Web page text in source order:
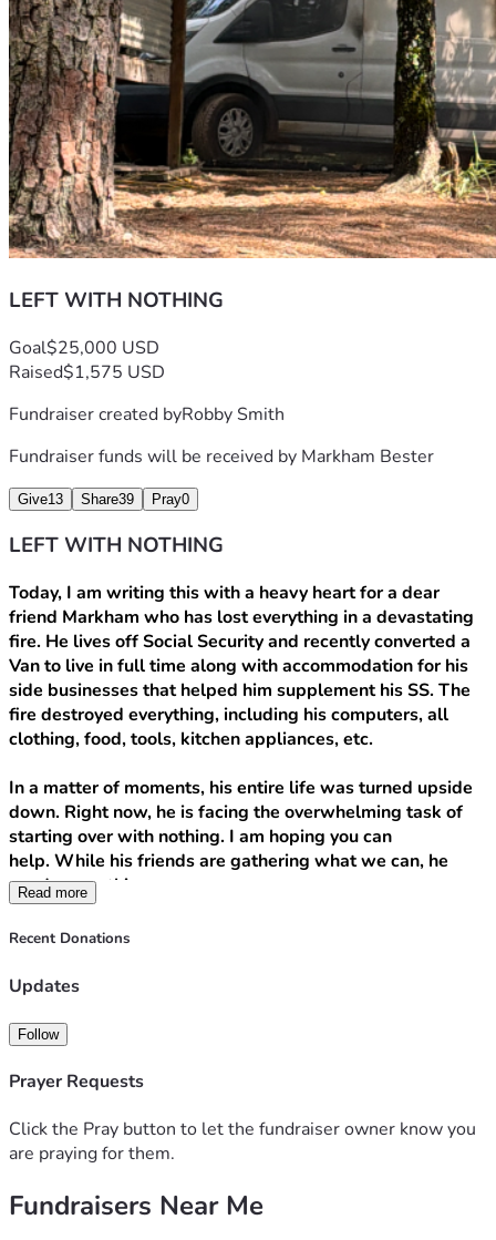
LEFT WITH NOTHING
Goal$25,000 USD
Raised$1,575 USD
Fundraiser created byRobby Smith
Fundraiser funds will be received by Markham Bester
Give13 Share39 Pray0
LEFT WITH NOTHING
Today, I am writing this with a heavy heart for a dear
friend Markham who has lost everything in a devastating
fire. He lives off Social Security and recently converted a
Van to live in full time along with accommodation for his
side businesses that helped him supplement his SS. The
fire destroyed everything, including his computers, all
clothing, food, tools, kitchen appliances, etc.
In a matter of moments, his entire life was turned upside
down. Right now, he is facing the overwhelming task of
starting over with nothing. I am hoping you can
help. While his friends are gathering what we can, he
needs everything.
Any donation can make a huge difference. Financial
give to support him, is appreciated.
Financial donations can be Zelle to his #
Read more
Recent Donations
Updates
Follow
Prayer Requests
Click the Pray button to let the fundraiser owner know you
are praying for them.
Fundraisers Near Me